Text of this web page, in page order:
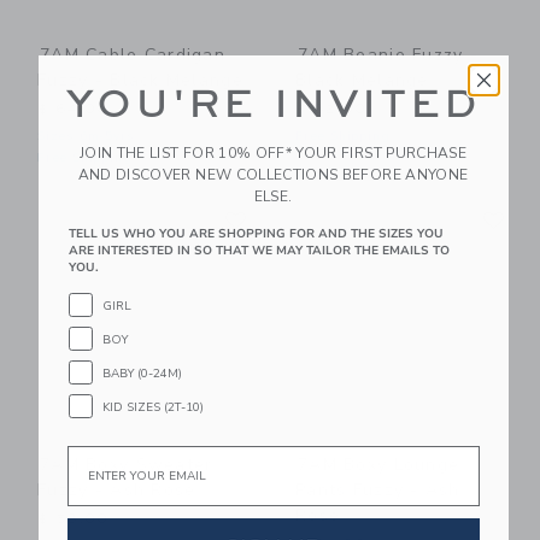
7AM Cable Cardigan
$ 64,00
Free Shipping
7AM Beanie Fuzzy -
$ 32,00
Link
$ 58,00
Rose
YOU'RE INVITED
JOIN THE LIST FOR 10% OFF* YOUR FIRST PURCHASE
AND DISCOVER NEW COLLECTIONS BEFORE ANYONE
ELSE.
TELL US WHO YOU ARE SHOPPING FOR AND THE SIZES YOU
ARE INTERESTED IN SO THAT WE MAY TAILOR THE EMAILS TO
YOU.
GIRL
BOY
BABY (0-24M)
KID SIZES (2T-10)